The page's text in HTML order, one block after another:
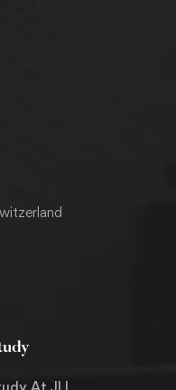
At JLI